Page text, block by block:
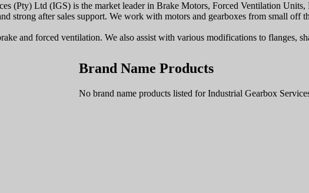
(Pty) Ltd (IGS) is the market leader in Brake Motors, Forced Ventilation
strong after sales support. We work with motors and gearboxes from small off
and forced ventilation. We also assist with various modifications to flanges,
Brand Name Products
No brand name products listed for Industrial Gearbox